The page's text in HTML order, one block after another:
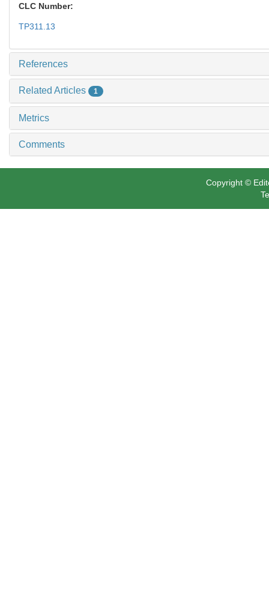
CLC Number:
TP311.13
References
Related Articles 1
Metrics
Comments
Copyright ©